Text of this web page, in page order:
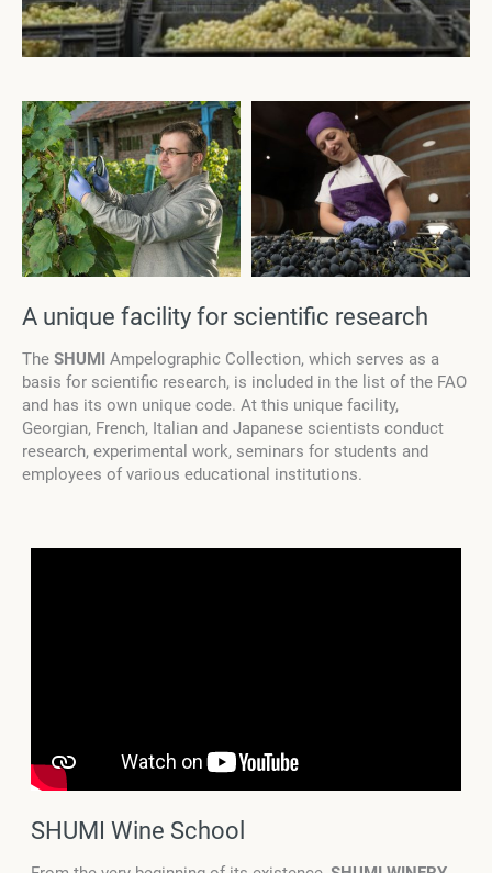
A unique facility for scientific research
The SHUMI Ampelographic Collection, which serves as a
basis for scientific research, is included in the list of the FAO
and has its own unique code. At this unique facility,
Georgian, French, Italian and Japanese scientists conduct
research, experimental work, seminars for students and
employees of various educational institutions.
SHUMI Wine School